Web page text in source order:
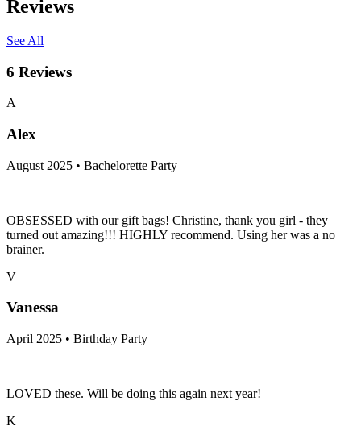
Reviews
See All
6 Reviews
A
Alex
August 2025 • Bachelorette Party
OBSESSED with our gift bags! Christine, thank you girl - they
turned out amazing!!! HIGHLY recommend. Using her was a no
brainer.
V
Vanessa
April 2025 • Birthday Party
LOVED these. Will be doing this again next year!
K